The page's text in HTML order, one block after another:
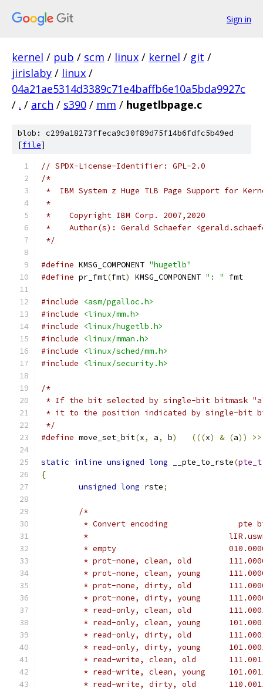
Sign in
kernel / pub / scm / linux / kernel / git /
jirislaby / linux /
04a21ae5314d3389c71e4baffb6e10a5bda9927c
/ . / arch / s390 / mm / hugetlbpage.c
blob: c299a18273ffeca9c30f89d75f14b6fdfc5b49ed
[file]
// SPDX-License-Identifier: GPL-2.0
/*
*  IBM System z Huge TLB Page Support for
*
*    Copyright IBM Corp. 2007,2020
*    Author(s): Gerald Schaefer
*/
#define KMSG_COMPONENT "hugetlb"
#define pr_fmt(fmt) KMSG_COMPONENT ": " fmt
#include
<asm/pgalloc.h>
#include
<linux/mm.h>
#include
<linux/hugetlb.h>
#include
<linux/mman.h>
#include
<linux/sched/mm.h>
#include
<linux/security.h>
/*
* If the bit selected by single-bit bitmask
* it to the position indicated by single-bit
*/
#define move_set_bit(x, a, b) (((x) & (a)) >>
static inline unsigned long __pte_to_rste(pte_t
{
unsigned long rste;
/*
* empty
* prot-
* prot-
* prot-
* prot-
* read-
* read-
* read-
* read-
* read-
* read-
* read-